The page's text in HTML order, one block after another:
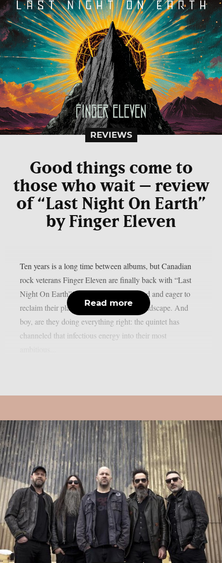
REVIEWS
Good things come to
those who wait – review
of “Last Night On Earth”
by Finger Eleven
Ten years is a long time between albums, but Canadian
rock veterans Finger Eleven are finally back with “Last
Night On Earth”! The group is revitalized and eager to
reclaim their place in the modern rock landscape. And
boy, are they doing everything right: the quintet has
channeled that infectious energy into their most
Read more